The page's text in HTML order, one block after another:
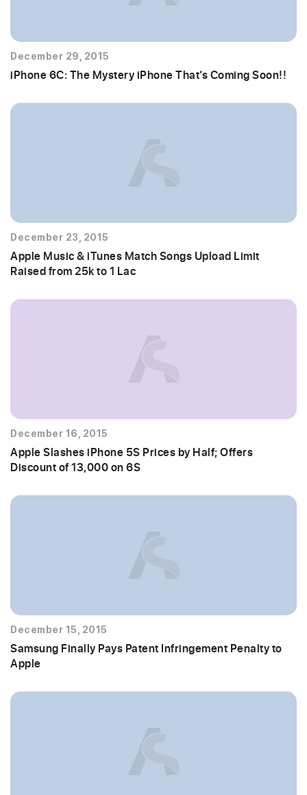
December 29, 2015
iPhone 6C: The Mystery iPhone That’s Coming Soon!!
December 23, 2015
Apple Music & iTunes Match Songs Upload Limit
Raised from 25k to 1 Lac
December 16, 2015
Apple Slashes iPhone 5S Prices by Half; Offers
Discount of 13,000 on 6S
December 15, 2015
Samsung Finally Pays Patent Infringement Penalty to
Apple